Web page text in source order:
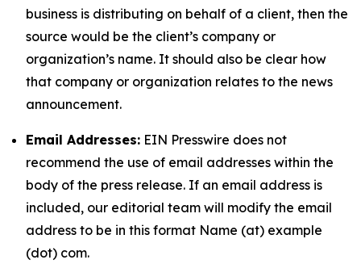
business is distributing on behalf of a client, then the
source would be the client’s company or
organization’s name. It should also be clear how
that company or organization relates to the news
announcement.
Email Addresses: EIN Presswire does not
recommend the use of email addresses within the
body of the press release. If an email address is
included, our editorial team will modify the email
address to be in this format Name (at) example
(dot) com.